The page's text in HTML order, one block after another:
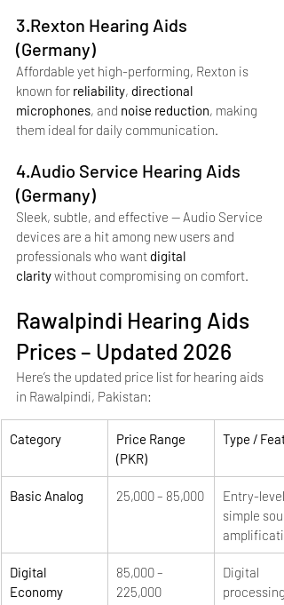
3.Rexton Hearing Aids
(Germany)
Affordable yet high-performing, Rexton is
known for reliability, directional
microphones, and noise reduction, making
them ideal for daily communication.
4.Audio Service Hearing Aids
(Germany)
Sleek, subtle, and effective — Audio Service
devices are a hit among new users and
professionals who want digital
clarity without compromising on comfort.
Rawalpindi Hearing Aids
Prices – Updated 2026
Here’s the updated price list for hearing aids
in Rawalpindi, Pakistan:
Category
Price Range
(PKR)
Type /
Basic Analog 25,000 – 85,000
Entry-level,
simple
Digital
Economy
85,000 –
225,000
Digital
processing,